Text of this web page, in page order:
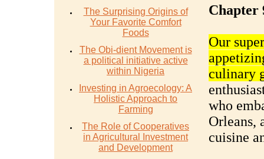
The Surprising Origins of
Your Favorite Comfort
Foods
The Obi-dient Movement is
a political initiative active
within Nigeria
Investing in Agroecology: A
Holistic Approach to
Farming
The Role of Cooperatives
in Agricultural Investment
and Development
Chapter
Our
culinary
who
Orleans,
cuisine